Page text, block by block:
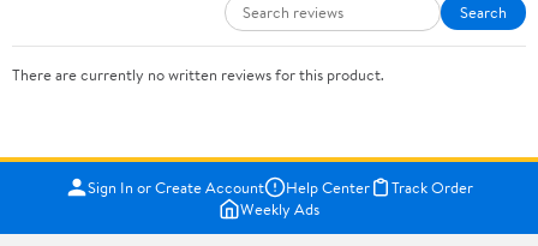
Search
There are currently no written reviews for this product.
Sign In or Create Account Help Center
Track Order
Weekly Ads